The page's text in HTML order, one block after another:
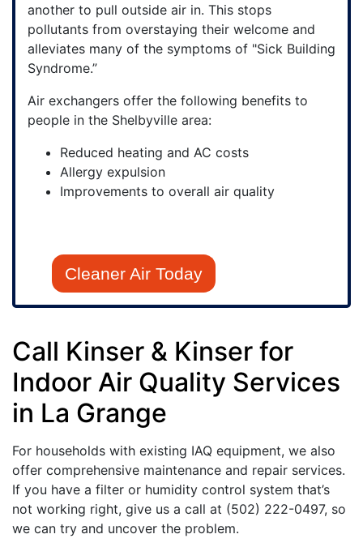
another to pull outside air in. This stops
pollutants from overstaying their welcome and
alleviates many of the symptoms of "Sick Building
Syndrome.”
Air exchangers offer the following benefits to
people in the Shelbyville area:
Reduced heating and AC costs
Allergy expulsion
Improvements to overall air quality
Cleaner Air Today
Call Kinser & Kinser for
Indoor Air Quality Services
in La Grange
For households with existing IAQ equipment, we also
offer comprehensive maintenance and repair services.
If you have a filter or humidity control system that’s
not working right, give us a call at (502) 222-0497, so
we can try and uncover the problem.